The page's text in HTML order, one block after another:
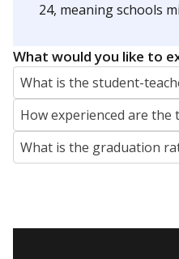
24, meaning schools
What would you like to
What is the student-
How experienced are the
What is the graduation